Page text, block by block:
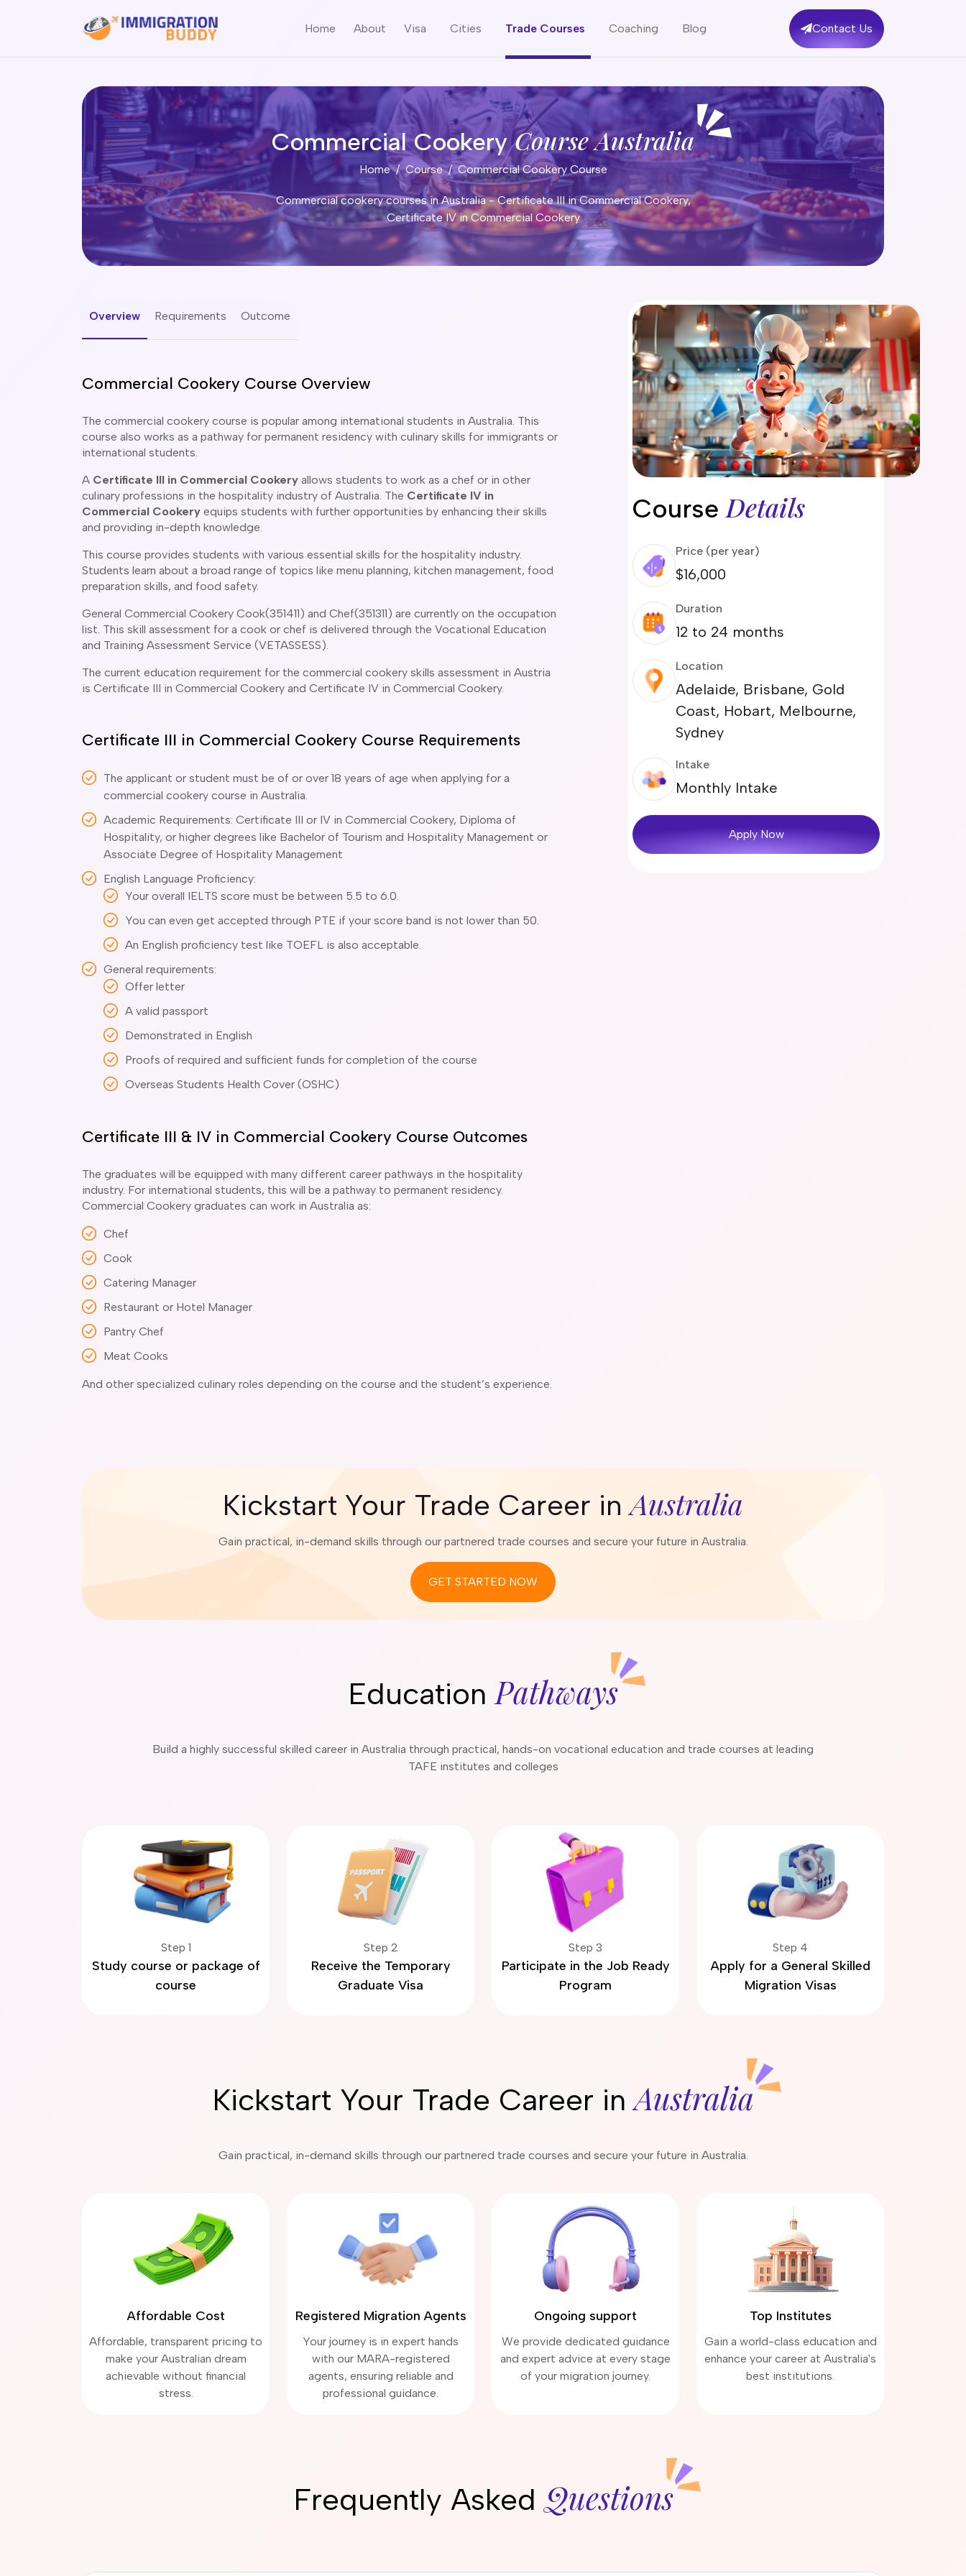
Home About Visa Cities Trade Courses Coaching Blog Contact Us
Commercial CookeryCourse Australia
Home Course Commercial Cookery Course
Commercial cookery courses in Australia - Certificate III in Commercial Cookery,
Certificate IV in Commercial Cookery
Overview Requirements Outcome
Commercial Cookery Course Overview
The commercial cookery course is popular among international students in Australia. This
course also works as a pathway for permanent residency with culinary skills for immigrants or
international students.
A Certificate III in Commercial Cookery allows students to work as a chef or in other
culinary professions in the hospitality industry of Australia. The Certificate IV in
Commercial Cookery equips students with further opportunities by enhancing their skills
and providing in-depth knowledge.
This course provides students with various essential skills for the hospitality industry.
Students learn about a broad range of topics like menu planning, kitchen management, food
preparation skills, and food safety.
General Commercial Cookery Cook(351411) and Chef(351311) are currently on the occupation
list. This skill assessment for a cook or chef is delivered through the Vocational Education
and Training Assessment Service (VETASSESS).
The current education requirement for the commercial cookery skills assessment in Austria
is Certificate III in Commercial Cookery and Certificate IV in Commercial Cookery.
Certificate III in Commercial Cookery Course Requirements
The applicant or student must be of or over 18 years of age when applying for a
commercial cookery course in Australia.
Academic Requirements: Certificate III or IV in Commercial Cookery, Diploma of
Hospitality, or higher degrees like Bachelor of Tourism and Hospitality Management or
Associate Degree of Hospitality Management
English Language Proficiency:
Your overall IELTS score must be between 5.5 to 6.0.
You can even get accepted through PTE if your score band is not lower than 50.
An English proficiency test like TOEFL is also acceptable.
General requirements:
Offer letter
A valid passport
Demonstrated in English
Proofs of required and sufficient funds for completion of the course
Overseas Students Health Cover (OSHC)
Certificate III & IV in Commercial Cookery Course Outcomes
The graduates will be equipped with many different career pathways in the hospitality
industry. For international students, this will be a pathway to permanent residency.
Commercial Cookery graduates can work in Australia as:
Chef
Cook
Catering Manager
Restaurant or Hotel Manager
Pantry Chef
Meat Cooks
And other specialized culinary roles depending on the course and the student’s experience.
CourseDetails
Price (per year)
$16,000
Duration
12 to 24 months
Location
Adelaide, Brisbane, Gold
Coast, Hobart, Melbourne,
Sydney
Intake
Monthly Intake
Apply Now
Kickstart Your Trade Career inAustralia
Gain practical, in-demand skills through our partnered trade courses and secure your future in Australia.
GET STARTED NOW
EducationPathways
Build a highly successful skilled career in Australia through practical, hands-on vocational education and trade courses at leading
TAFE institutes and colleges
Step 1
Study course or package of
course
Step 2
Receive the Temporary
Graduate Visa
Step 3
Participate in the Job Ready
Program
Step 4
Apply for a General Skilled
Migration Visas
Kickstart Your Trade Career inAustralia
Gain practical, in-demand skills through our partnered trade courses and secure your future in Australia.
Affordable Cost
Affordable, transparent pricing to
make your Australian dream
achievable without financial
stress.
Registered Migration Agents
Your journey is in expert hands
with our MARA-registered
agents, ensuring reliable and
professional guidance.
Ongoing support
We provide dedicated guidance
and expert advice at every stage
of your migration journey.
Top Institutes
Gain a world-class education and
enhance your career at Australia's
best institutions.
Frequently AskedQuestions